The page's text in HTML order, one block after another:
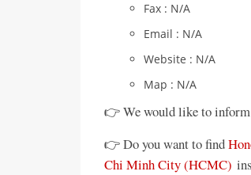
Fax : N/A
Email : N/A
Website : N/A
Map : N/A
👉 We would like to
👉 Do you want to find
Chi Minh City (HCMC)